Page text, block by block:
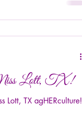
Lott, TX!
Lott, TX agHERculture!